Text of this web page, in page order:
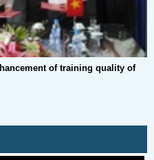
of training quality of